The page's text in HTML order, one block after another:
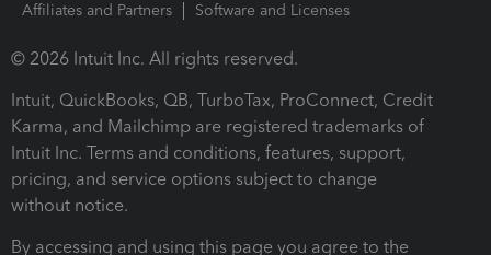
Affiliates and Partners
Software and Licenses
© 2026 Intuit Inc. All rights reserved.
Intuit, QuickBooks, QB, TurboTax, ProConnect, Credit
Karma, and Mailchimp are registered trademarks of
Intuit Inc. Terms and conditions, features, support,
pricing, and service options subject to change
without notice.
By accessing and using this page you agree to the